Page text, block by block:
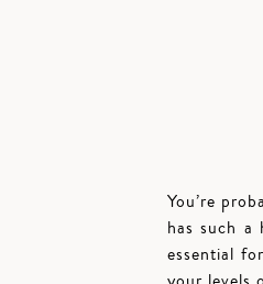
You’re
has such
essential